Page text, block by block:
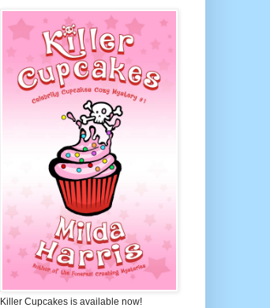
Killer Cupcakes is available now!